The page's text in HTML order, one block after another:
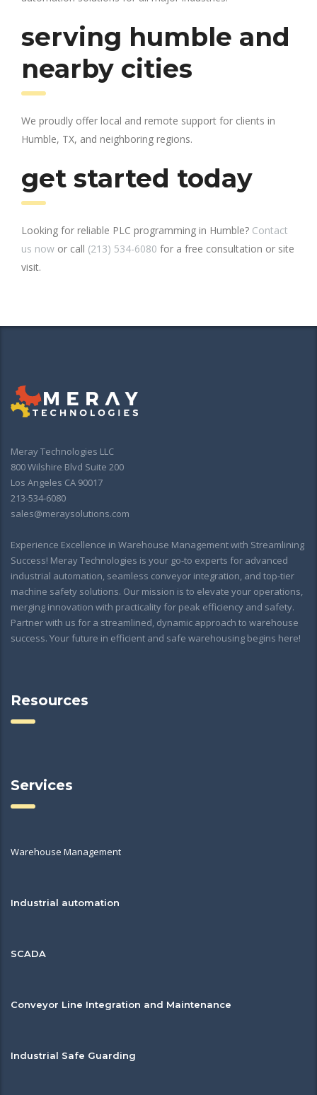
serving humble and
nearby cities
We proudly offer local and remote support for clients in
Humble, TX, and neighboring regions.
get started today
Looking for reliable PLC programming in Humble? Contact
us now or call (213) 534-6080 for a free consultation or site
visit.
Meray Technologies LLC
800 Wilshire Blvd Suite 200
Los Angeles CA 90017
213-534-6080
sales@meraysolutions.com
Experience Excellence in Warehouse Management with Streamlining
Success! Meray Technologies is your go-to experts for advanced
industrial automation, seamless conveyor integration, and top-tier
machine safety solutions. Our mission is to elevate your operations,
merging innovation with practicality for peak efficiency and safety.
Partner with us for a streamlined, dynamic approach to warehouse
success. Your future in efficient and safe warehousing begins here!
Resources
Services
Warehouse Management
Industrial automation
SCADA
Conveyor Line Integration and Maintenance
Industrial Safe Guarding